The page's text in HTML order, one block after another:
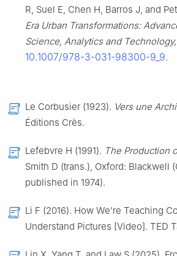
R, Suel E, Chen H, Barros J, and
Era Urban Transformations:
Science, Analytics and Technology,
10.1007/978-3-031-98300-9_9.
Le Corbusier (1923). Vers une
Éditions Crès.
Lefebvre H (1991). The Production
Smith D (trans.), Oxford: Blackwell
published in 1974).
Li F (2016). How We’re Teaching
Understand Pictures [Video]. TED